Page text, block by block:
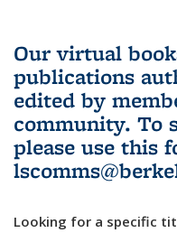
Our virtual
publications
edited by
community. To
please use this
Looking for a specific